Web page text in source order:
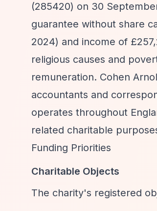
(285420) on 30
guarantee without share
2024) and income of
religious causes and
remuneration. Cohen
accountants and
operates throughout
related charitable
Funding Priorities
Charitable Objects
The charity's registered